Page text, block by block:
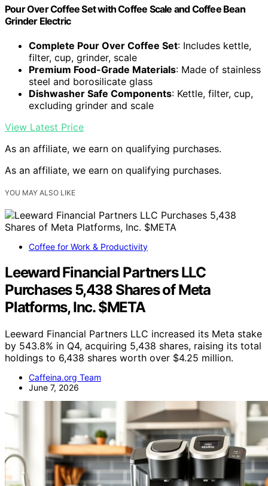
Pour Over Coffee Set with Coffee Scale and Coffee Bean
Grinder Electric
Complete Pour Over Coffee Set: Includes kettle,
filter, cup, grinder, scale
Premium Food-Grade Materials: Made of stainless
steel and borosilicate glass
Dishwasher Safe Components: Kettle, filter, cup,
excluding grinder and scale
View Latest Price
As an affiliate, we earn on qualifying purchases.
As an affiliate, we earn on qualifying purchases.
YOU MAY ALSO LIKE
Coffee for Work & Productivity
Leeward Financial Partners LLC
Purchases 5,438 Shares of Meta
Platforms, Inc. $META
Leeward Financial Partners LLC increased its Meta stake
by 543.8% in Q4, acquiring 5,438 shares, raising its total
holdings to 6,438 shares worth over $4.25 million.
Caffeina.org Team
June 7, 2026